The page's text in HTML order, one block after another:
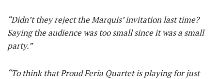
“Didn’t they reject the Marquis’ invitation last time?
Saying the audience was too small since it was a small
party.”
“To think that Proud Feria Quartet is playing for just